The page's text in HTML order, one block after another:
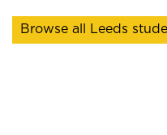
Browse all Leeds